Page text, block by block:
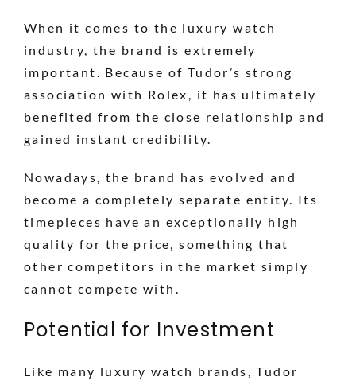
When it comes to the luxury watch
industry, the brand is extremely
important. Because of Tudor’s strong
association with Rolex, it has ultimately
benefited from the close relationship and
gained instant credibility.
Nowadays, the brand has evolved and
become a completely separate entity. Its
timepieces have an exceptionally high
quality for the price, something that
other competitors in the market simply
cannot compete with.
Potential for Investment
Like many luxury watch brands, Tudor